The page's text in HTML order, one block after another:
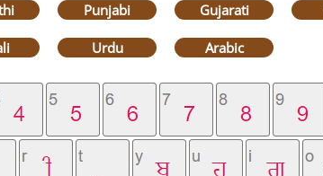
Punjabi Gujarati
Urdu Arabic